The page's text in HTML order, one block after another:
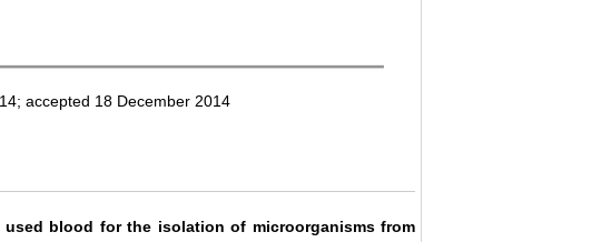
accepted 18 December 2014
blood for the isolation of microorganisms from